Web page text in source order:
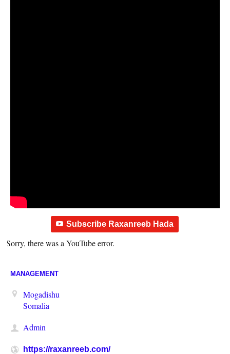
Subscribe Raxanreeb Hada
Sorry, there was a YouTube error.
MANAGEMENT
Mogadishu
Somalia
Admin
https://raxanreeb.com/